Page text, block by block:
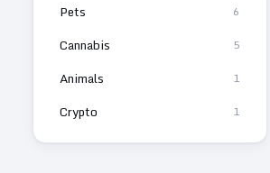
Pets 6
Cannabis 5
Animals 1
Crypto 1